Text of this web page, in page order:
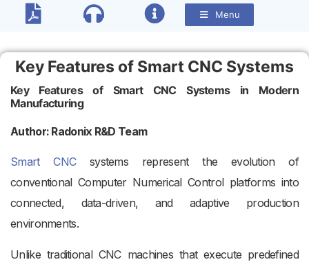
Menu
Key Features of Smart CNC Systems
Key Features of Smart CNC Systems in Modern
Manufacturing
Author: Radonix R&D Team
Smart CNCsystems represent the evolution of
conventional Computer Numerical Control platforms into
connected, data-driven, and adaptive production
environments.
Unlike traditional CNC machines that execute predefined